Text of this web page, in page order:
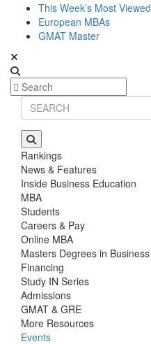
This Week’s Most Viewed
European MBAs
GMAT Master
Rankings
News & Features
Inside Business Education
MBA
Students
Careers & Pay
Online MBA
Masters Degrees in Business
Financing
Study IN Series
Admissions
GMAT & GRE
More Resources
Events